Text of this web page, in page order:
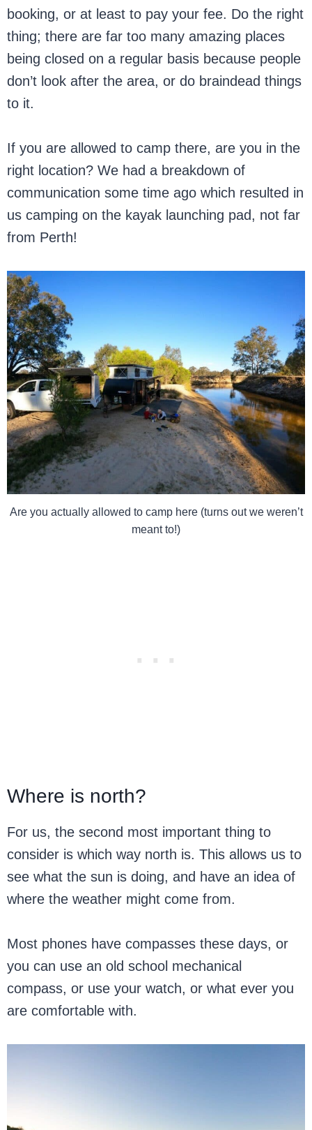
booking, or at least to pay your fee. Do the right
thing; there are far too many amazing places
being closed on a regular basis because people
don’t look after the area, or do braindead things
to it.
If you are allowed to camp there, are you in the
right location? We had a breakdown of
communication some time ago which resulted in
us camping on the kayak launching pad, not far
from Perth!
Are you actually allowed to camp here (turns out we weren’t
meant to!)
Where is north?
For us, the second most important thing to
consider is which way north is. This allows us to
see what the sun is doing, and have an idea of
where the weather might come from.
Most phones have compasses these days, or
you can use an old school mechanical
compass, or use your watch, or what ever you
are comfortable with.